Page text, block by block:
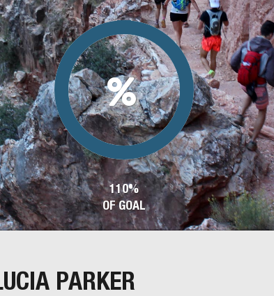
110%
OF GOAL
PARKER